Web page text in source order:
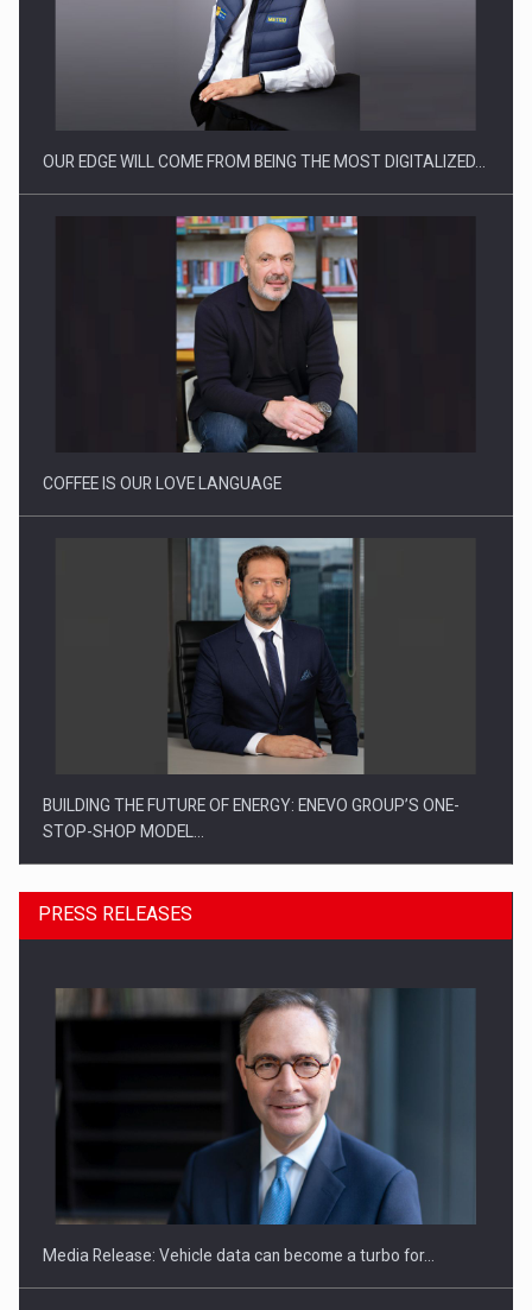
Manufacturers and retailers who fail to comply with the…
Proteinmaxxing and the Future of Protein Demand
OUR EDGE WILL COME FROM BEING THE MOST DIGITALIZED…
COFFEE IS OUR LOVE LANGUAGE
BUILDING THE FUTURE OF ENERGY: ENEVO GROUP’S ONE-
STOP-SHOP MODEL…
ROOTED IN ROMANIA, BUILT TO DELIVER TECHNOLOGY FOR
PRESS RELEASES
Media Release: Vehicle data can become a turbo for…